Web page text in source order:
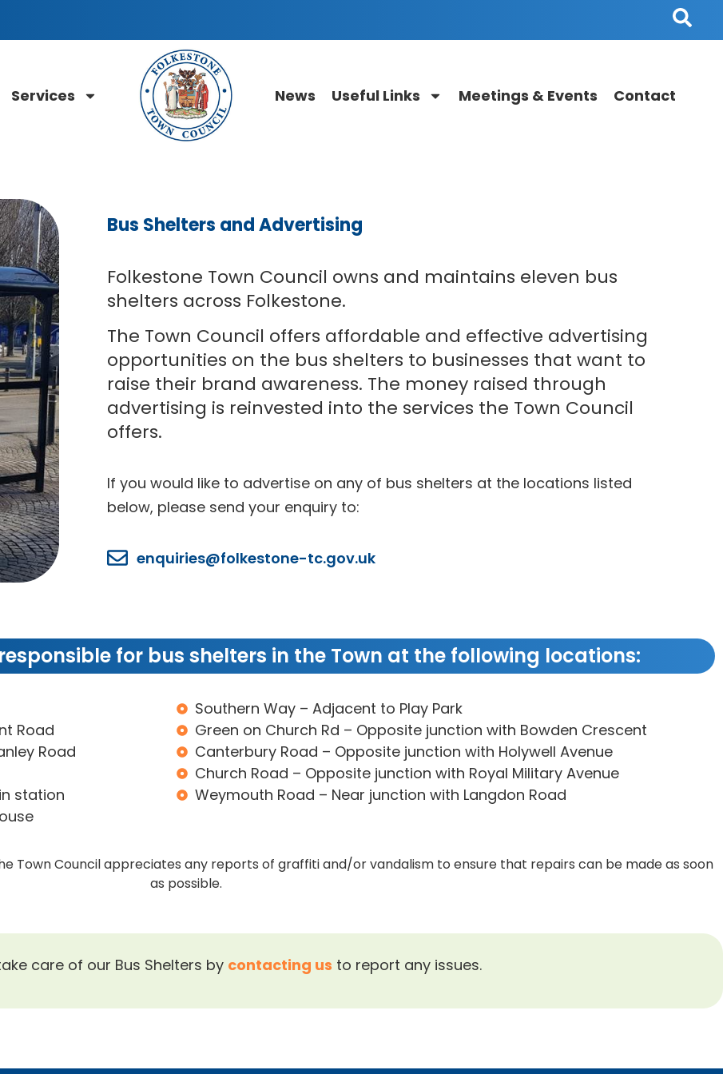
Services News Useful Links Meetings & Events Contact
Bus Shelters and Advertising
Folkestone Town Council owns and maintains eleven bus
shelters across Folkestone.
The Town Council offers affordable and effective advertising
opportunities on the bus shelters to businesses that want to
raise their brand awareness. The money raised through
advertising is reinvested into the services the Town Council
offers.
If you would like to advertise on any of bus shelters at the locations listed
below, please send your enquiry to:
enquiries@folkestone-tc.gov.uk
for bus shelters in the Town at the following locations:
Road
Road
station
Southern Way – Adjacent to Play Park
Green on Church Rd – Opposite junction with Bowden Crescent
Canterbury Road – Opposite junction with Holywell Avenue
Church Road – Opposite junction with Royal Military Avenue
Weymouth Road – Near junction with Langdon Road
Town Council appreciates any reports of graffiti and/or vandalism to ensure that repairs can be made as soon
as possible.
care of our Bus Shelters by contacting us to report any issues.